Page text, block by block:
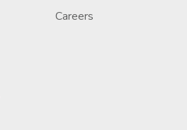
Careers